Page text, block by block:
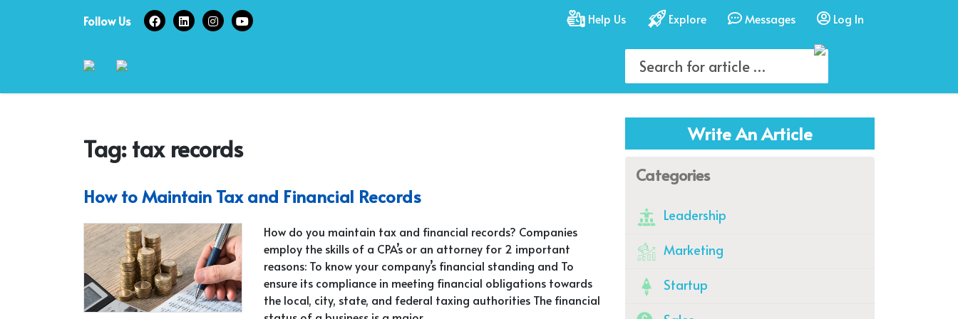
Follow Us Help Us Explore Messages Log In
Tag:tax records
How to Maintain Tax and Financial Records
How do you maintain tax and financial records? Companies
employ the skills of a CPA’s or an attorney for 2 important
reasons: To know your company’s financial standing and To
ensure its compliance in meeting financial obligations towards
the local, city, state, and federal taxing authorities The financial
Write An Article
Categories
Leadership
Marketing
Startup